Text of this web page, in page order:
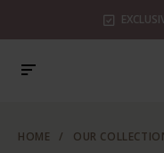
HOME / OUR